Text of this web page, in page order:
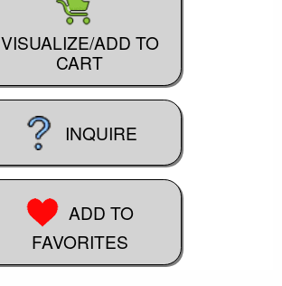
VISUALIZE/ADD TO
CART
INQUIRE
ADD TO
FAVORITES